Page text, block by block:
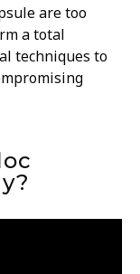
are too
a total
techniques to